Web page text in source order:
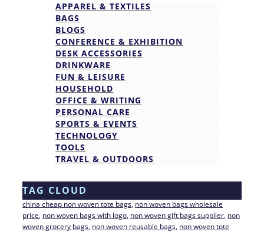
APPAREL & TEXTILES
BAGS
BLOGS
CONFERENCE & EXHIBITION
DESK ACCESSORIES
DRINKWARE
FUN & LEISURE
HOUSEHOLD
OFFICE & WRITING
PERSONAL CARE
SPORTS & EVENTS
TECHNOLOGY
TOOLS
TRAVEL & OUTDOORS
TAG CLOUD
china cheap non woven tote bags, non woven bags wholesale
price, non woven bags with logo, non woven gift bags supplier, non
woven grocery bags, non woven reusable bags, non woven tote